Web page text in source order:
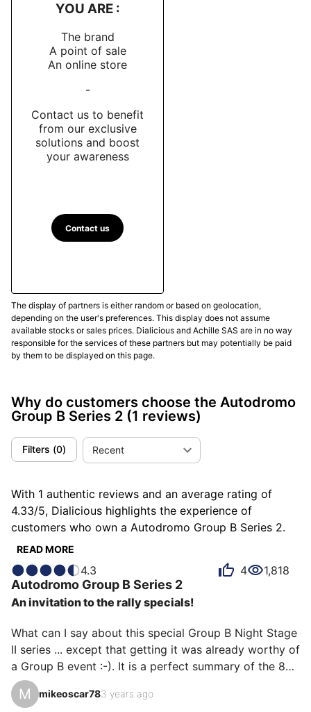
YOU ARE :
The brand
A point of sale
An online store
-
Contact us to benefit
from our exclusive
solutions and boost
your awareness
Contact us
The display of partners is either random or based on geolocation,
depending on the user's preferences. This display does not assume
available stocks or sales prices. Dialicious and Achille SAS are in no way
responsible for the services of these partners but may potentially be paid
by them to be displayed on this page.
Why do customers choose the Autodromo
Group B Series 2 (1 reviews)
Filters (0) Recent
With 1 authentic reviews and an average rating of
4.33/5, Dialicious highlights the experience of
customers who own a Autodromo Group B Series 2.
Each review is a source of inspiration to understand
in the eyes of its owners. Some describe it as
addictive, others as bestial or indispensable, and each
person has their own reasons for loving their Group B
Series 2 for ìts emotion, ìts design, or even ìts value
for money.
READ MORE
4.3 4 1,818
Autodromo Group B Series 2
An invitation to the rally specials!
What can I say about this special Group B Night Stage
II series ... except that getting it was already worthy of
a Group B event :-). It is a perfect summary of the 80s
with its geometric shapes, the Digit, K2000 style
screen printing ... and company. The integrated
M mikeoscar783 years ago